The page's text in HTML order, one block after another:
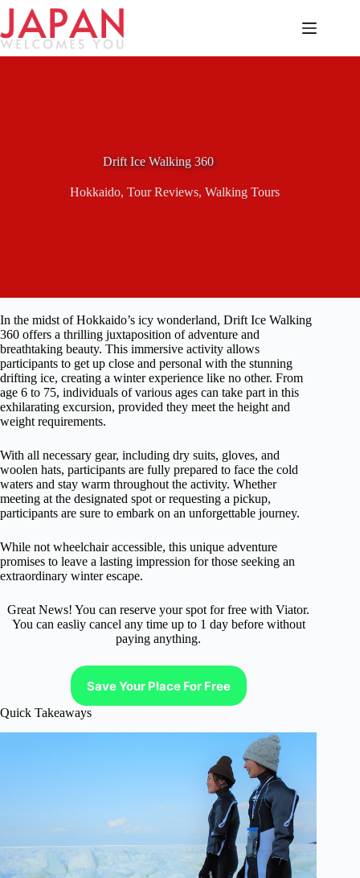
Skip
content
Drift Ice Walking 360
Hokkaido, Tour Reviews, Walking Tours
In the midst of Hokkaido’s icy wonderland, Drift Ice Walking
360 offers a thrilling juxtaposition of adventure and
breathtaking beauty. This immersive activity allows
participants to get up close and personal with the stunning
drifting ice, creating a winter experience like no other. From
age 6 to 75, individuals of various ages can take part in this
exhilarating excursion, provided they meet the height and
weight requirements.
With all necessary gear, including dry suits, gloves, and
woolen hats, participants are fully prepared to face the cold
waters and stay warm throughout the activity. Whether
meeting at the designated spot or requesting a pickup,
participants are sure to embark on an unforgettable journey.
While not wheelchair accessible, this unique adventure
promises to leave a lasting impression for those seeking an
extraordinary winter escape.
Great News! You can reserve your spot for free with Viator.
You can easliy cancel any time up to 1 day before without
paying anything.
Save Your Place For Free
Quick Takeaways